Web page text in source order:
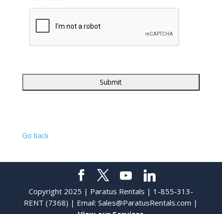
Go back
Copyright 2025 | Paratus Rentals | 1-855-313-
RENT (7368) | Email:Sales@ParatusRentals.com |